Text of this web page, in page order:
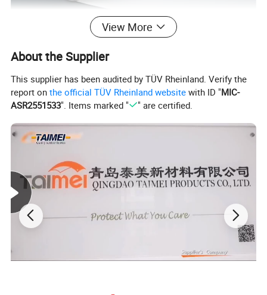
View More
About the Supplier
This supplier has been audited by TÜV Rheinland. Verify the
report onthe official TÜV Rheinland website with ID "MIC-
ASR2551533". Items marked " " are certified.